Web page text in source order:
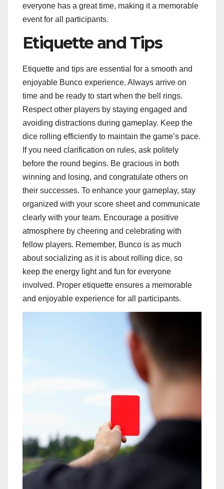
everyone has a great time, making it a memorable
event for all participants.
Etiquette and Tips
Etiquette and tips are essential for a smooth and
enjoyable Bunco experience. Always arrive on
time and be ready to start when the bell rings.
Respect other players by staying engaged and
avoiding distractions during gameplay. Keep the
dice rolling efficiently to maintain the game’s pace.
If you need clarification on rules, ask politely
before the round begins. Be gracious in both
winning and losing, and congratulate others on
their successes. To enhance your gameplay, stay
organized with your score sheet and communicate
clearly with your team. Encourage a positive
atmosphere by cheering and celebrating with
fellow players. Remember, Bunco is as much
about socializing as it is about rolling dice, so
keep the energy light and fun for everyone
involved. Proper etiquette ensures a memorable
and enjoyable experience for all participants.